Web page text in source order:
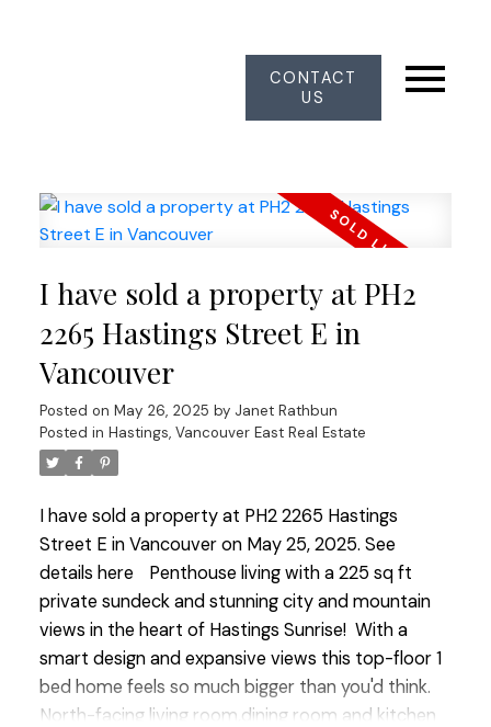
CONTACT
US
I have sold a property at PH2
2265 Hastings Street E in
Vancouver
Posted on May 26, 2025 by Janet Rathbun
Posted in Hastings, Vancouver East Real Estate
I have sold a property at PH2 2265 Hastings
Street E in Vancouver on May 25, 2025. See
details here
Penthouse living with a 225 sq ft
private sundeck and stunning city and mountain
views in the heart of Hastings Sunrise! With a
smart design and expansive views this top-floor 1
bed home feels so much bigger than you'd think.
North-facing living room,dining room and kitchen